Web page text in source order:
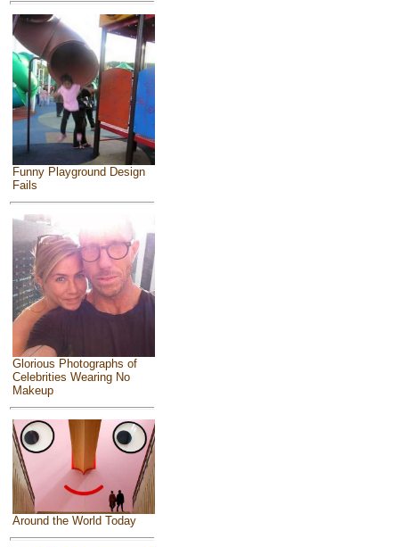
Funny Playground Design
Fails
Glorious Photographs of
Celebrities Wearing No
Makeup
Around the World Today